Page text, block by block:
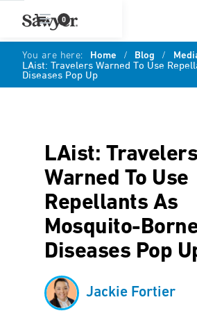
0
You are here: Home / Blog /
LAist: Travelers Warned To Use
Diseases Pop Up
LAist: Travelers
Warned To Use
Repellants As
Mosquito-
Diseases Pop
Jackie Fortier